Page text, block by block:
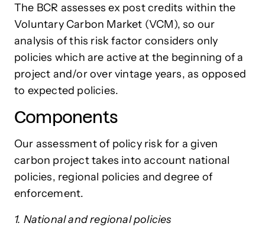
The BCR assesses ex post credits within the
Voluntary Carbon Market (VCM), so our
analysis of this risk factor considers only
policies which are active at the beginning of a
project and/or over vintage years, as opposed
to expected policies.
Components
Our assessment of policy risk for a given
carbon project takes into account national
policies, regional policies and degree of
enforcement.
1. National and regional policies